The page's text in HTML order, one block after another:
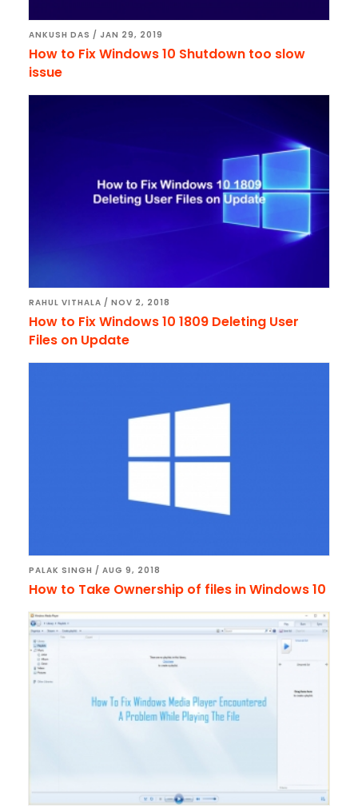
ANKUSH DAS / JAN 29, 2019
How to Fix Windows 10 Shutdown too slow
issue
RAHUL VITHALA / NOV 2, 2018
How to Fix Windows 10 1809 Deleting User
Files on Update
PALAK SINGH / AUG 9, 2018
How to Take Ownership of files in Windows 10